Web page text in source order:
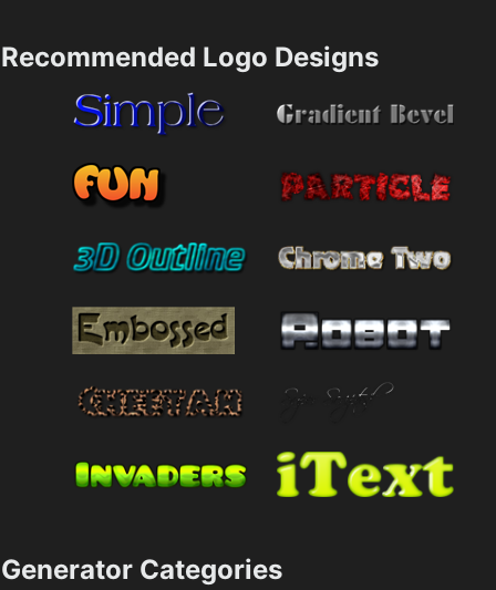
Recommended Logo Designs
Generator Categories